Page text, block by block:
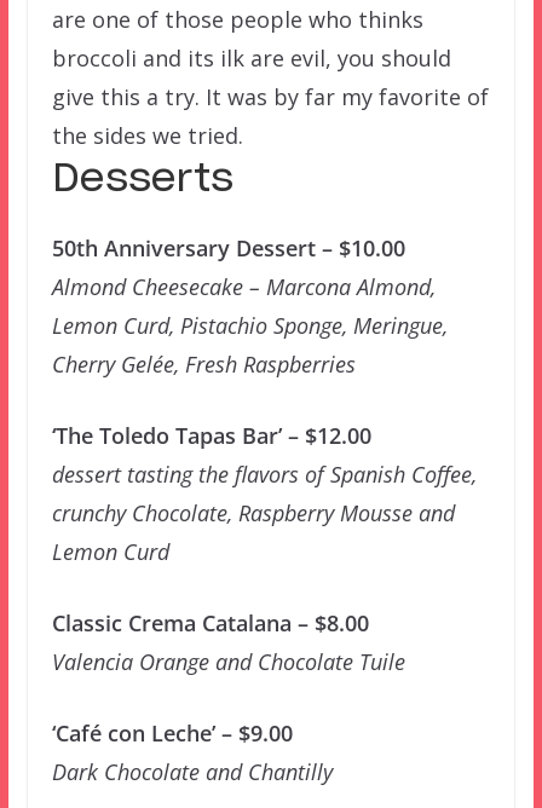
are one of those people who thinks
broccoli and its ilk are evil, you should
give this a try. It was by far my favorite of
the sides we tried.
Desserts
50th Anniversary Dessert – $10.00
Almond Cheesecake – Marcona Almond,
Lemon Curd, Pistachio Sponge, Meringue,
Cherry Gelée, Fresh Raspberries
‘The Toledo Tapas Bar’ – $12.00
dessert tasting the flavors of Spanish Coffee,
crunchy Chocolate, Raspberry Mousse and
Lemon Curd
Classic Crema Catalana – $8.00
Valencia Orange and Chocolate Tuile
‘Café con Leche’ – $9.00
Dark Chocolate and Chantilly